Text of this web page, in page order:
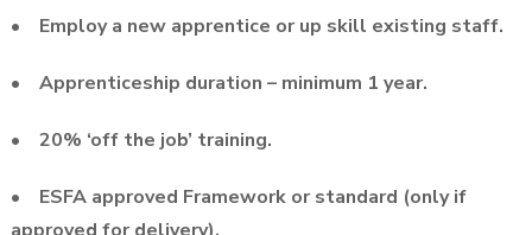
• Employ a new apprentice or up skill existing staff.
• Apprenticeship duration – minimum 1 year.
• 20% ‘off the job’ training.
• ESFA approved Framework or standard (only if